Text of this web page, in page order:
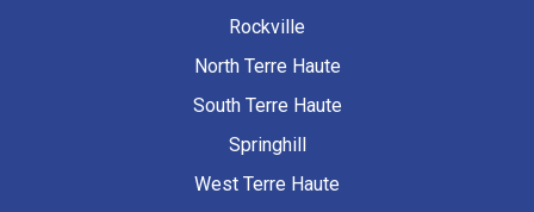
Rockville
North Terre Haute
South Terre Haute
Springhill
West Terre Haute